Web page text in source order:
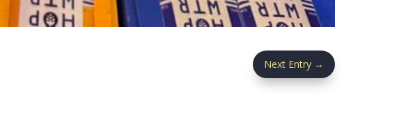
Next Entry →